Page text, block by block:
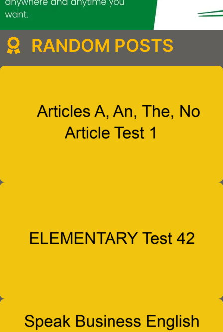
RANDOM POSTS